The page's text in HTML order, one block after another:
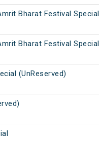
Bharat Festival Special
Bharat Festival Special
(UnReserved)